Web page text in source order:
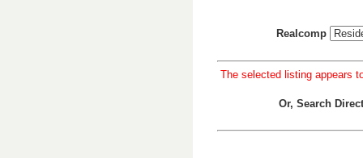
Realcomp
The selected listing appears
Or, Search